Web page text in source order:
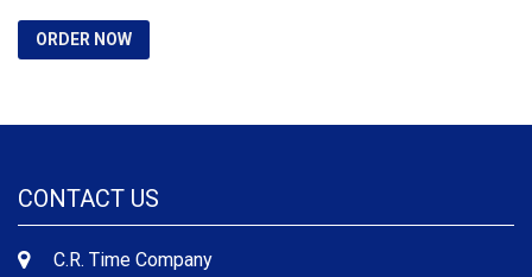
ORDER NOW
CONTACT US
C.R. Time Company